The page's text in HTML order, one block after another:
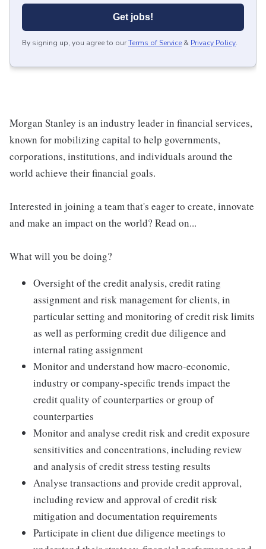
Get jobs!
By signing up, you agree to ourTerms of Service & Privacy Policy.
Morgan Stanley is an industry leader in financial services,
known for mobilizing capital to help governments,
corporations, institutions, and individuals around the
world achieve their financial goals.
Interested in joining a team that's eager to create, innovate
and make an impact on the world? Read on...
What will you be doing?
Oversight of the credit analysis, credit rating
assignment and risk management for clients, in
particular setting and monitoring of credit risk limits
as well as performing credit due diligence and
internal rating assignment
Monitor and understand how macro-economic,
industry or company-specific trends impact the
credit quality of counterparties or group of
counterparties
Monitor and analyse credit risk and credit exposure
sensitivities and concentrations, including review
and analysis of credit stress testing results
Analyse transactions and provide credit approval,
including review and approval of credit risk
mitigation and documentation requirements
Participate in client due diligence meetings to